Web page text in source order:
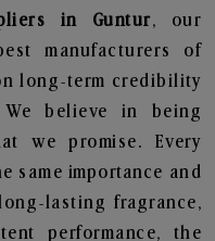
in Guntur, our
manufacturers of
long-term credibility
believe in being
we promise. Every
same importance and
lasting fragrance,
performance, the